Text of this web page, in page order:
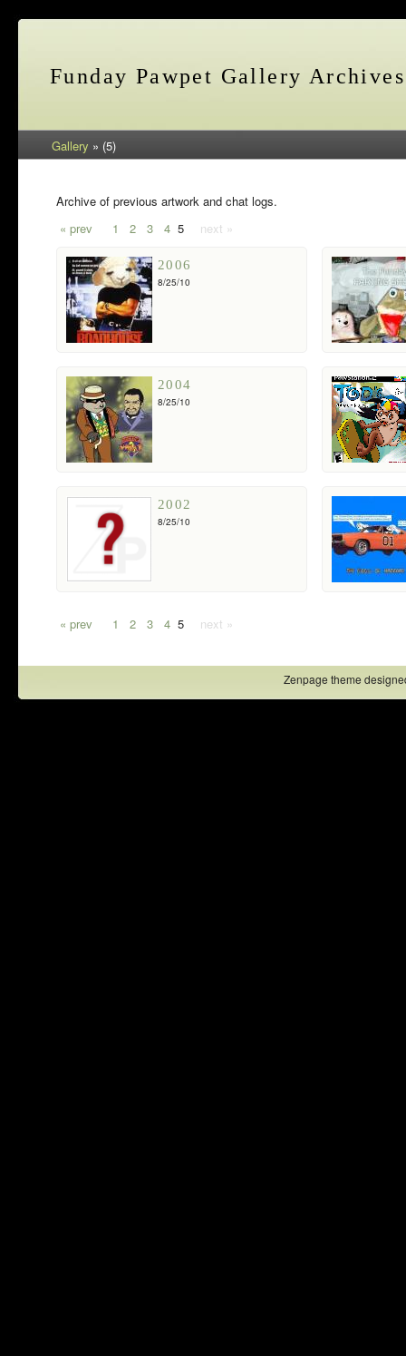
Funday Pawpet Gallery Archives
Gallery » (5)
Archive of previous artwork and chat logs.
« prev
1 2 3 4 5 next »
2006
8/25/10
2004
8/25/10
2002
8/25/10
« prev 1 2 3 4 5 next »
Zenpage theme